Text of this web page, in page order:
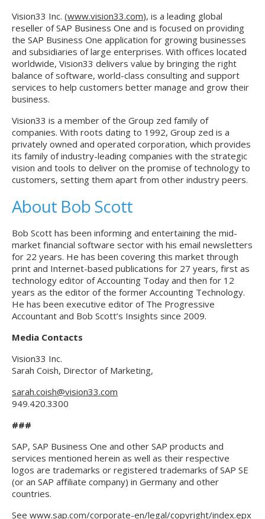
Vision33 Inc. (www.vision33.com), is a leading global
reseller of SAP Business One and is focused on providing
the SAP Business One application for growing businesses
and subsidiaries of large enterprises. With offices located
worldwide, Vision33 delivers value by bringing the right
balance of software, world-class consulting and support
services to help customers better manage and grow their
business.
Vision33 is a member of the Group zed family of
companies. With roots dating to 1992, Group zed is a
privately owned and operated corporation, which provides
its family of industry-leading companies with the strategic
vision and tools to deliver on the promise of technology to
customers, setting them apart from other industry peers.
About Bob Scott
Bob Scott has been informing and entertaining the mid-
market financial software sector with his email newsletters
for 22 years. He has been covering this market through
print and Internet-based publications for 27 years, first as
technology editor of Accounting Today and then for 12
years as the editor of the former Accounting Technology.
He has been executive editor of The Progressive
Accountant and Bob Scott’s Insights since 2009.
Media Contacts
Vision33 Inc.
Sarah Coish, Director of Marketing,
sarah.coish@vision33.com
949.420.3300
###
SAP, SAP Business One and other SAP products and
services mentioned herein as well as their respective
logos are trademarks or registered trademarks of SAP SE
(or an SAP affiliate company) in Germany and other
countries.
See www.sap.com/corporate-en/legal/copyright/index.epx